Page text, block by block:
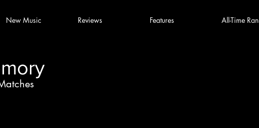
New Music Reviews Features All-Time